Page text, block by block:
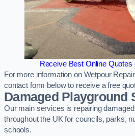
Receive Best Online Quotes
For more information on Wetpour
contact form below to receive a free
Damaged Playground
Our main services is repairing
throughout the UK for councils, parks,
schools.